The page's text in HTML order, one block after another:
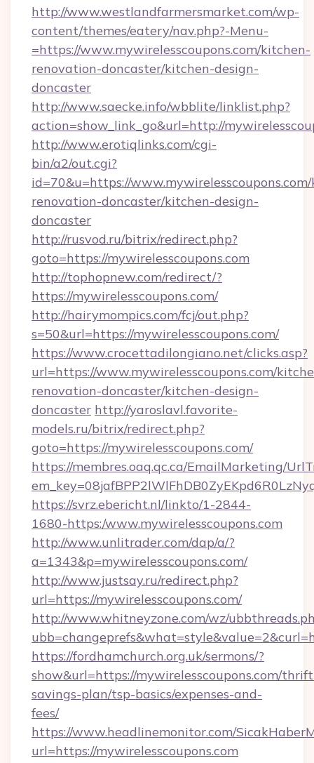
http://www.westlandfarmersmarket.com/wp-
content/themes/eatery/nav.php?-Menu-
=https://www.mywirelesscoupons.com/kitchen-
renovation-doncaster/kitchen-design-
doncaster
http://www.saecke.info/wbblite/linklist.php?
action=show_link_go&url=http://
http://www.erotiqlinks.com/cgi-
bin/a2/out.cgi?
id=70&u=https://
renovation-doncaster/kitchen-design-
doncaster
http://rusvod.ru/bitrix/redirect.php?
goto=https://mywirelesscoupons.com
http://tophopnew.com/redirect/?
https://mywirelesscoupons.com/
http://hairymompics.com/fcj/out.php?
s=50&url=https://mywirelesscoupons.com/
https://www.crocettadilongiano.net/clicks.asp?
url=https://www.mywirelesscoupons.com/
renovation-doncaster/kitchen-design-
doncaster http://yaroslavl.favorite-
models.ru/bitrix/redirect.php?
goto=https://mywirelesscoupons.com/
https://membres.oaq.qc.ca/EmailMarketing/
https://svrz.ebericht.nl/linkto/1-2844-
1680-https:/www.mywirelesscoupons.com
http://www.unlitrader.com/dap/a/?
a=1343&p=mywirelesscoupons.com/
http://www.justsay.ru/redirect.php?
url=https://mywirelesscoupons.com/
http://www.whitneyzone.com/wz/
https://fordhamchurch.org.uk/sermons/?
show&url=https://mywirelesscoupons.com/
savings-plan/tsp-basics/expenses-and-
fees/
https://www.headlinemonitor.com/
url=https://mywirelesscoupons.com